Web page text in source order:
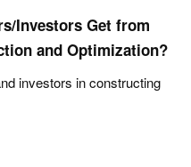
Investors Get from
and Optimization?
investors in constructing